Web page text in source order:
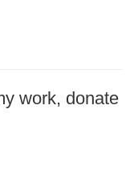
work, donate